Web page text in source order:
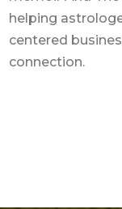
helping
centered
connection.